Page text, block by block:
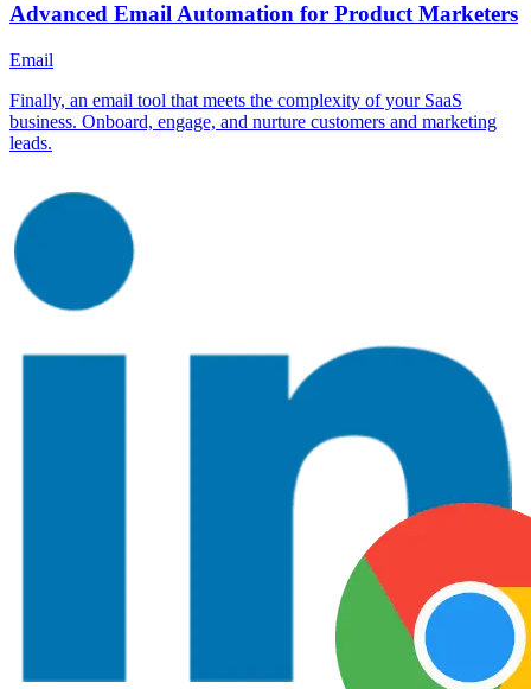
Advanced Email Automation for Product Marketers
Email
Finally, an email tool that meets the complexity of your SaaS
business. Onboard, engage, and nurture customers and marketing
leads.